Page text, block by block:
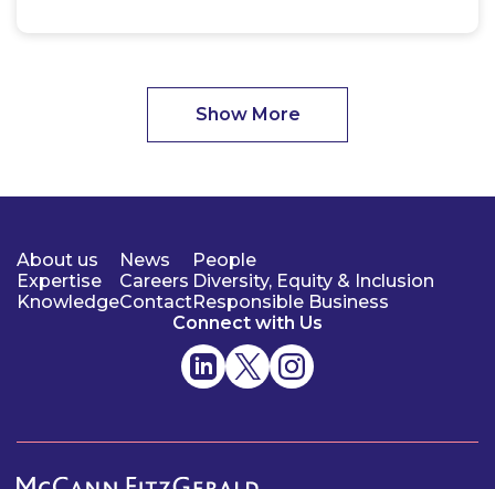
Show More
About us
Expertise
Knowledge
News
Careers
Contact
People
Diversity, Equity & Inclusion
Responsible Business
Connect with Us